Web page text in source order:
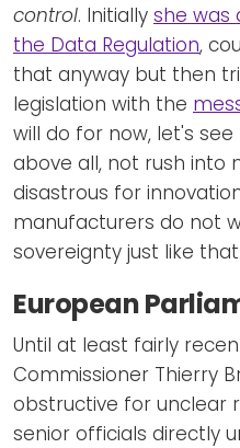
control. Initially she was
the Data Regulation,
that anyway but then
legislation with the
will do for now, let's
above all, not rush into
disastrous for
manufacturers do not
sovereignty just like that.
European
Until at least fairly
Commissioner Thierry
obstructive for unclear
senior officials directly